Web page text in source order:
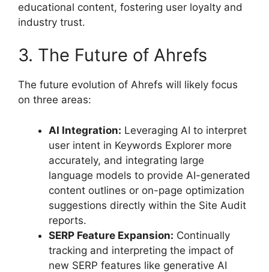
educational content, fostering user loyalty and
industry trust.
3. The Future of Ahrefs
The future evolution of Ahrefs will likely focus
on three areas:
AI Integration: Leveraging AI to interpret
user intent in Keywords Explorer more
accurately, and integrating large
language models to provide AI-generated
content outlines or on-page optimization
suggestions directly within the Site Audit
reports.
SERP Feature Expansion: Continually
tracking and interpreting the impact of
new SERP features like generative AI